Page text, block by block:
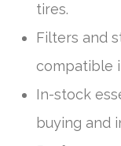
tires.
Filters and
compatible
In-stock
buying and